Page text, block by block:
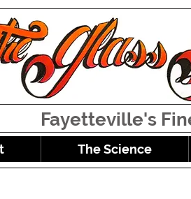
Fayetteville's
The Science